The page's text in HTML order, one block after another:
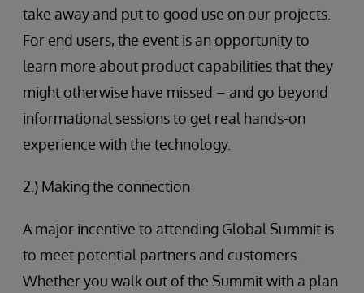
take away and put to good use on our projects.
For end users, the event is an opportunity to
learn more about product capabilities that they
might otherwise have missed – and go beyond
informational sessions to get real hands-on
experience with the technology.
2.) Making the connection
A major incentive to attending Global Summit is
to meet potential partners and customers.
Whether you walk out of the Summit with a plan